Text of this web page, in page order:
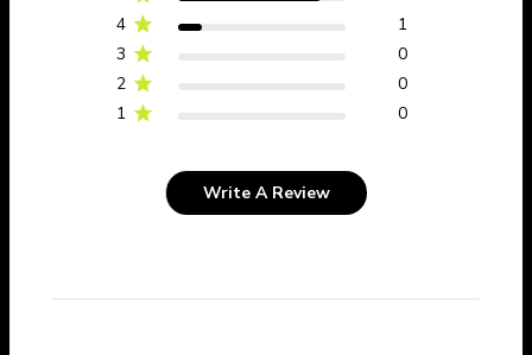
4
1
3
0
2
0
1
0
Write A Review